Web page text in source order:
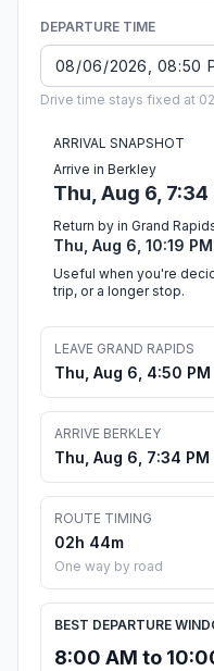
DEPARTURE TIME
Drive time stays fixed at
ARRIVAL SNAPSHOT
Arrive in Berkley
Thu, Aug 6, 7:34
Return by in Grand
Thu, Aug 6, 10:19 PM
Useful when you're
trip, or a longer stop.
LEAVE GRAND RAPIDS
Thu, Aug 6, 4:50 PM
ARRIVE BERKLEY
Thu, Aug 6, 7:34 PM
ROUTE TIMING
02h 44m
One way by road
BEST DEPARTURE
8:00 AM to